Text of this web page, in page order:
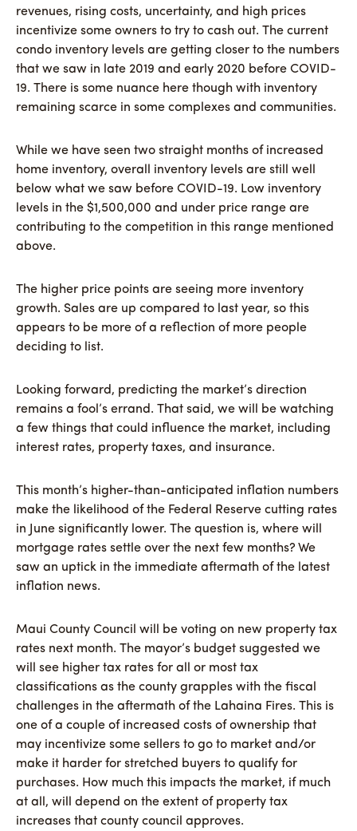
revenues, rising costs, uncertainty, and high prices
incentivize some owners to try to cash out. The current
condo inventory levels are getting closer to the numbers
that we saw in late 2019 and early 2020 before COVID-
19. There is some nuance here though with inventory
remaining scarce in some complexes and communities.
While we have seen two straight months of increased
home inventory, overall inventory levels are still well
below what we saw before COVID-19. Low inventory
levels in the $1,500,000 and under price range are
contributing to the competition in this range mentioned
above.
The higher price points are seeing more inventory
growth. Sales are up compared to last year, so this
appears to be more of a reflection of more people
deciding to list.
Looking forward, predicting the market’s direction
remains a fool’s errand. That said, we will be watching
a few things that could influence the market, including
interest rates, property taxes, and insurance.
This month’s higher-than-anticipated inflation numbers
make the likelihood of the Federal Reserve cutting rates
in June significantly lower. The question is, where will
mortgage rates settle over the next few months? We
saw an uptick in the immediate aftermath of the latest
inflation news.
Maui County Council will be voting on new property tax
rates next month. The mayor’s budget suggested we
will see higher tax rates for all or most tax
classifications as the county grapples with the fiscal
challenges in the aftermath of the Lahaina Fires. This is
one of a couple of increased costs of ownership that
may incentivize some sellers to go to market and/or
make it harder for stretched buyers to qualify for
purchases. How much this impacts the market, if much
at all, will depend on the extent of property tax
increases that county council approves.